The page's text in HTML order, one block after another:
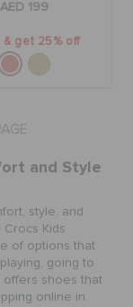
AED 199
& get 25% off
and Style
style, and
Crocs Kids
of options that
going to
offers shoes that
online in